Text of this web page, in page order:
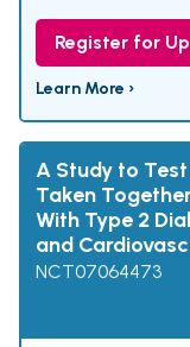
Register for
Learn More ›
A Study to
Taken
With Type 2
and
NCT07064473